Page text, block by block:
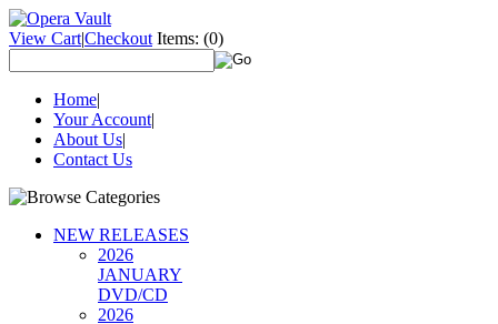
View Cart|Checkout Items: (0)
Home|
Your Account|
About Us|
Contact Us
NEW RELEASES
2026
JANUARY
DVD/CD
2026